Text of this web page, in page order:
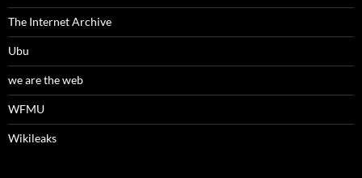
The Internet Archive
Ubu
we are the web
WFMU
Wikileaks